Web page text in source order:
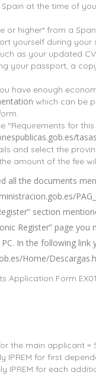
Spain at the time of
or higher* from a
yourself during your
as your updated
your passport, a
have enough
which can be
“Requirements for
and select the
amount of the fee
all the documents
section
Register” page
In the following
Home/
Application Form
the main applicant =
IPREM for first
IPREM for each